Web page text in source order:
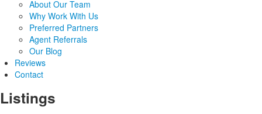
About Our Team
Why Work With Us
Preferred Partners
Agent Referrals
Our Blog
Reviews
Contact
Listings